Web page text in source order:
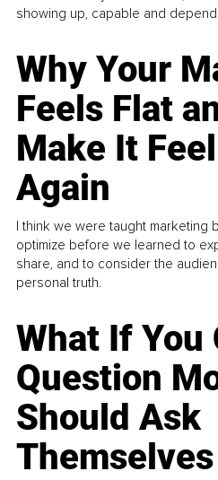
showing up, capable and
Why Your
Feels Flat
Make It
Again
I think we were taught marketing
optimize before we learned to
share, and to consider the
personal truth.
What If You
Question
Should Ask
Themselves